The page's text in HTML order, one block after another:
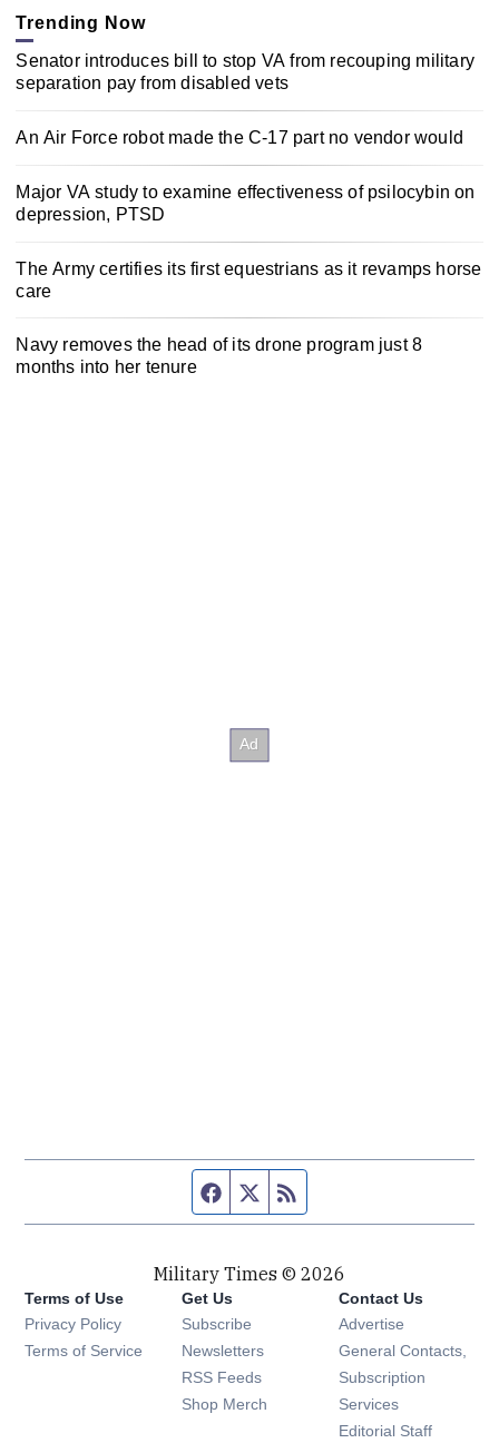
Trending Now
Senator introduces bill to stop VA from recouping military
separation pay from disabled vets
An Air Force robot made the C-17 part no vendor would
Major VA study to examine effectiveness of psilocybin on
depression, PTSD
The Army certifies its first equestrians as it revamps horse
care
Navy removes the head of its drone program just 8
months into her tenure
Facebook page
Twitter feed
Military Times © 2026
Terms of Use
Privacy Policy
Terms of Service
Get Us
Subscribe Opens in new window
Newsletters Opens in new window
RSS Feeds Opens in new window
Shop Merch Opens in new window
Contact Us
Advertise
General Contacts,
Subscription
Services
Editorial Staff